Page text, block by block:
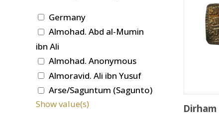
Dirham
Germany
Almohad. Abd al-Mumin
ibn Ali
Almohad. Anonymous
Almoravid. Ali ibn Yusuf
Arse/Saguntum (Sagunto)
Show value(s)